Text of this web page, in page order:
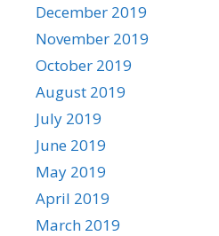
December 2019
November 2019
October 2019
August 2019
July 2019
June 2019
May 2019
April 2019
March 2019